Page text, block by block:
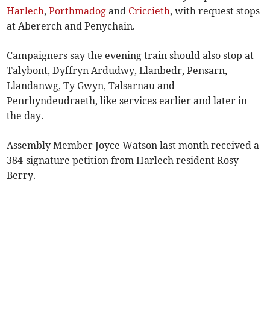
Harlech,Porthmadog and Criccieth, with request stops
at Abererch and Penychain.
Campaigners say the evening train should also stop at
Talybont, Dyffryn Ardudwy, Llanbedr, Pensarn,
Llandanwg, Ty Gwyn, Talsarnau and
Penrhyndeudraeth, like services earlier and later in
the day.
Assembly Member Joyce Watson last month received a
384-signature petition from Harlech resident Rosy
Berry.